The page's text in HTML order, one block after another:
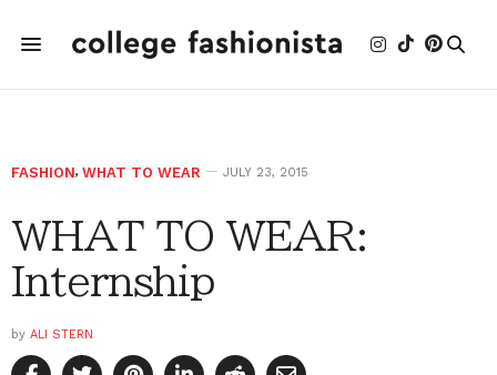
FASHION, WHAT TO WEAR JULY 23, 2015
WHAT TO WEAR:
Internship
by ALI STERN